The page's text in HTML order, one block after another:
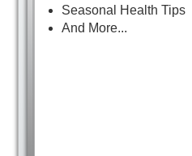
Seasonal Health Tips
And More...